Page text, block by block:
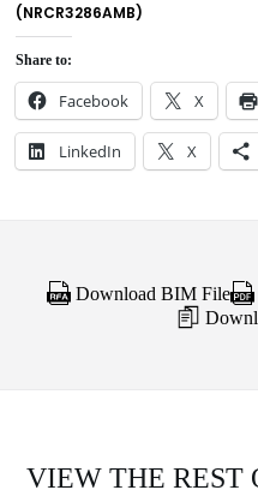
(NRCR3286AMB)
Share to:
Facebook X
LinkedIn X
Download BIM File
VIEW THE REST